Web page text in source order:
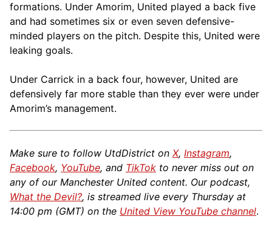
formations. Under Amorim, United played a back five
and had sometimes six or even seven defensive-
minded players on the pitch. Despite this, United were
leaking goals.
Under Carrick in a back four, however, United are
defensively far more stable than they ever were under
Amorim’s management.
Make sure to follow UtdDistrict on X, Instagram,
Facebook, YouTube, and TikTok to never miss out on
any of our Manchester United content. Our podcast,
What the Devil?, is streamed live every Thursday at
14:00 pm (GMT) on the United View YouTube channel.